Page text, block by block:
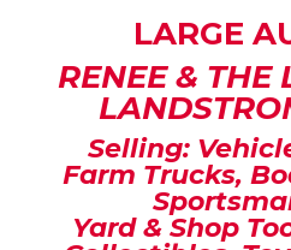
Back to
LARGE
RENEE & THE